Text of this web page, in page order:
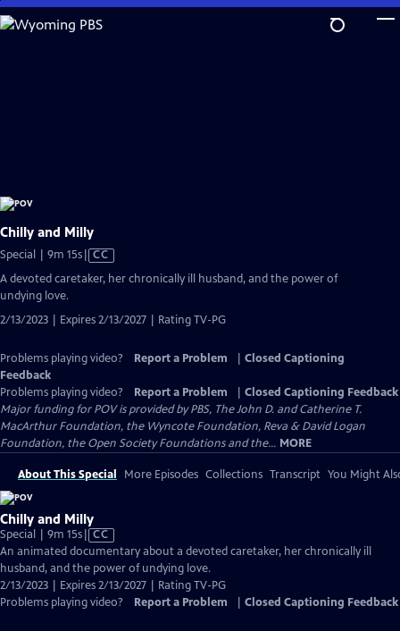
Skip
to
Chilly and Milly
Special | 9m 15sVideo
has
Closed
CC
A devoted caretaker, her chronically ill husband, and the power of
undying love.
2/13/2023 | Expires 2/13/2027 | Rating TV-PG
Problems playing video? Report a Problem
Closed Captioning
Feedback
Problems playing video?
Report a Problem
Closed Captioning Feedback
Major funding for POV is provided by PBS, The John D. and Catherine T.
MacArthur Foundation, the Wyncote Foundation, Reva & David Logan
Foundation, the Open Society Foundations and the... MORE
About This Special More Episodes Collections Transcript You Might
Chilly and Milly
Special | 9m 15sVideo
has
Closed
Captions
CC
An animated documentary about a devoted caretaker, her chronically ill
husband, and the power of undying love.
2/13/2023 | Expires 2/13/2027 | Rating TV-PG
Problems playing video?
Report a Problem Closed Captioning Feedback